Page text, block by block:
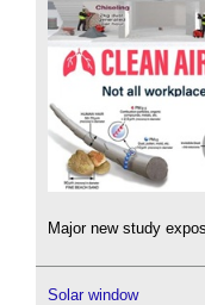
Major new study
Solar window